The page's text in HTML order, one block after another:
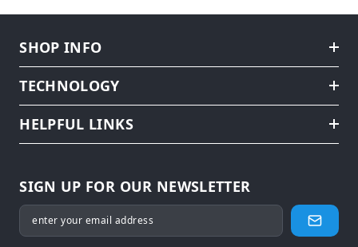
SHOP INFO
TECHNOLOGY
HELPFUL LINKS
SIGN UP FOR OUR NEWSLETTER